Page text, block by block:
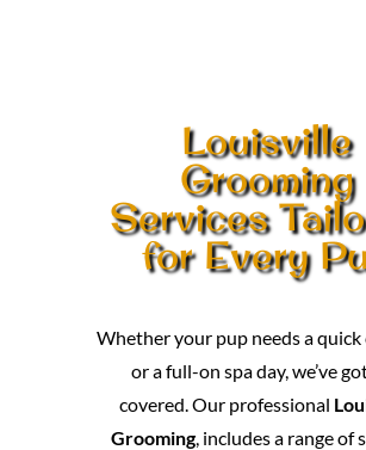
Louisville
Grooming
Services
for Every
Whether your pup needs a
or a full-on spa day, we’ve
covered. Our professional
Grooming, includes a range of